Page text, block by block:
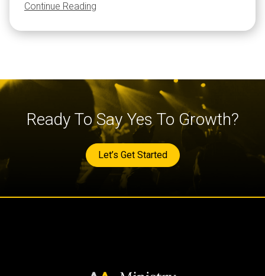
Continue Reading
Ready To Say Yes To Growth?
Let’s Get Started